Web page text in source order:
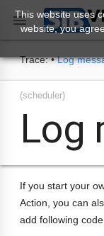

Trace: • Log
(scheduler)
Log
If you start your
Action, you can
add following
This website uses
website, you